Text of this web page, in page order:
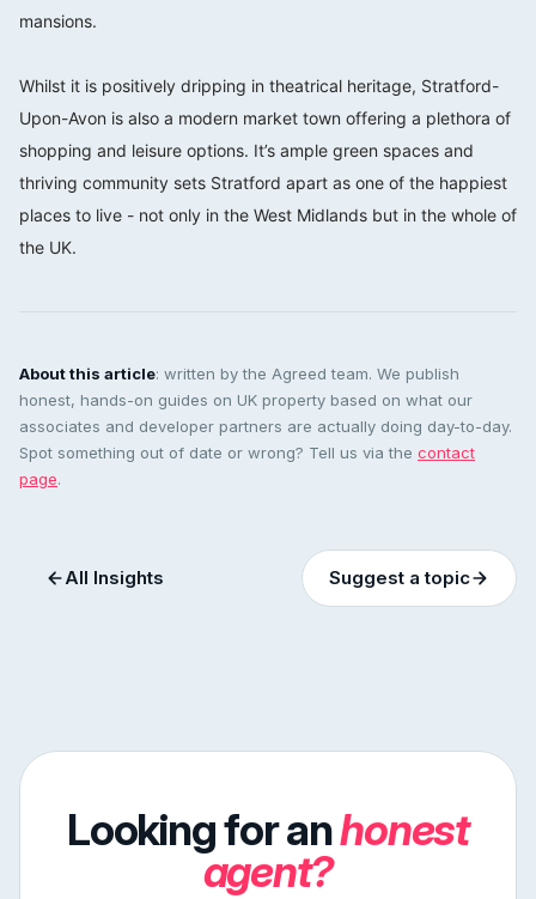
mansions.⠀⠀⠀⠀⠀⠀⠀⠀⠀
Whilst it is positively dripping in theatrical heritage, Stratford-
Upon-Avon is also a modern market town offering a plethora of
shopping and leisure options. It’s ample green spaces and
thriving community sets Stratford apart as one of the happiest
places to live - not only in the West Midlands but in the whole of
the UK.
About this article: written by the Agreed team. We publish
honest, hands-on guides on UK property based on what our
associates and developer partners are actually doing day-to-day.
Spot something out of date or wrong? Tell us via the contact
page.
All Insights Suggest a topic
Looking for anhonest
agent?